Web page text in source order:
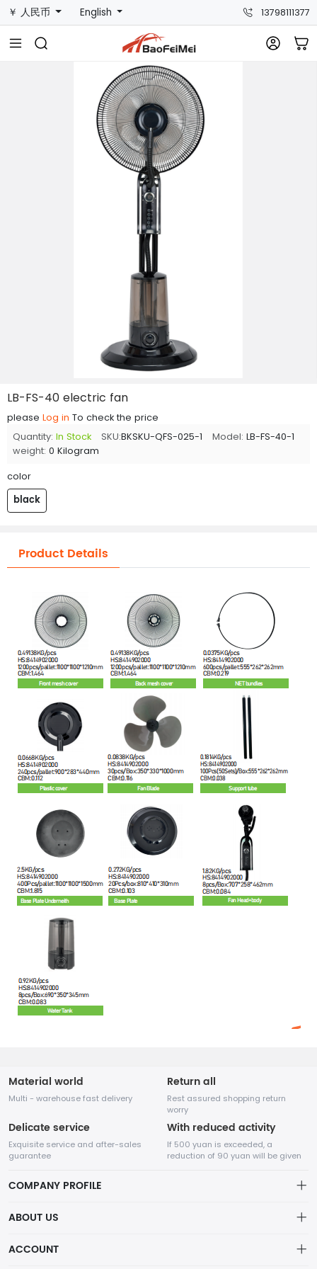
￥ 人民币 English 13798111377
LB-FS-40 electric fan
please Log in To check the price
Quantity: In Stock SKU:BKSKU-QFS-025-1 Model: LB-FS-40-1
weight: 0 Kilogram
color
black
Product Details
Material world
Multi - warehouse fast delivery
Return all
Rest assured shopping return
worry
Delicate service
Exquisite service and after-sales
guarantee
With reduced activity
If 500 yuan is exceeded, a
reduction of 90 yuan will be given
COMPANY PROFILE
Chengdu Network Technology Co., Ltd. is a high-tech enterprise
ABOUT US
ACCOUNT